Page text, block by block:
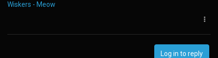
Wiskers - Meow
Log in to reply